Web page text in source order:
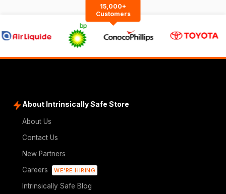
15,000+
Customers
About Intrinsically Safe Store
About Us
Contact Us
New Partners
Careers
WE'RE HIRING
Intrinsically Safe Blog